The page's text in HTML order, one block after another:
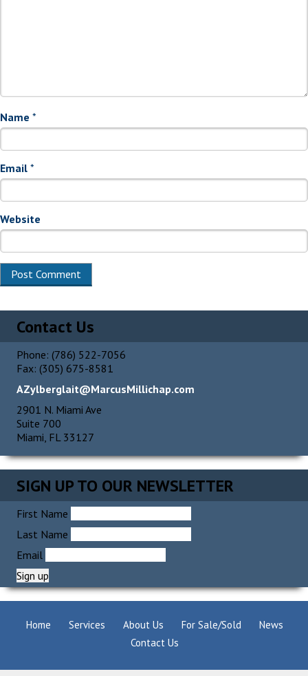
Name *
Email *
Website
Contact Us
Phone: (786) 522-7056
Fax: (305) 675-8581
AZylberglait@MarcusMillichap.com
2901 N. Miami Ave
Suite 700
Miami, FL 33127
SIGN UP TO OUR NEWSLETTER
First Name
Last Name
Email
Home Services About Us For Sale/Sold
News
Contact Us